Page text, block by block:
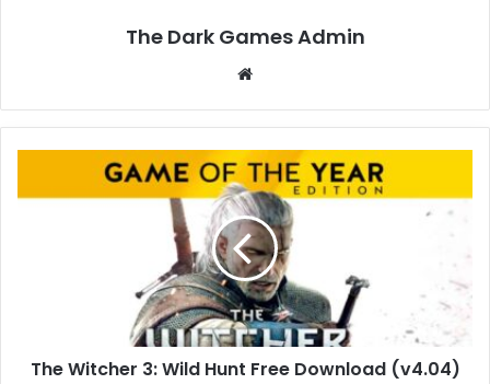
The Dark Games Admin
3:
The Witcher 3: Wild Hunt Free Download (v4.04)